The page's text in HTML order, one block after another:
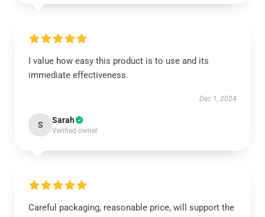
I value how easy this product is to use and its
immediate effectiveness.
Dec 1, 2024
S Sarah
Verified owner
Careful packaging, reasonable price, will support the